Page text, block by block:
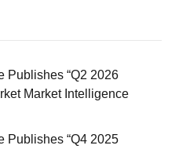
Publishes “Q2 2026
Market Intelligence
Publishes “Q4 2025